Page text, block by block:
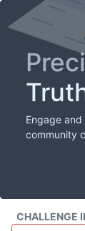
Engage
community
CHALLENGE